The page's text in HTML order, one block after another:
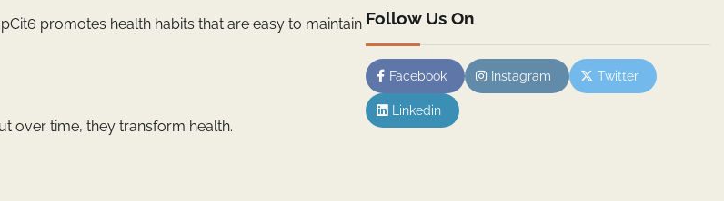
promotes health habits that are easy to maintain
over time, they transform health.
Follow Us On
Facebook Instagram Twitter
Linkedin